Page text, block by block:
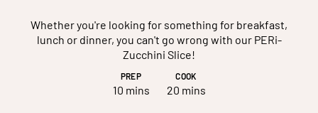
Whether you're looking for something for breakfast,
lunch or dinner, you can't go wrong with our PERi-
Zucchini Slice!
PREP
10 mins
COOK
20 mins